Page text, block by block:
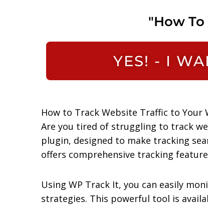
"How
YES! - I
How to Track Website Traffic to Your
Are you tired of struggling to track
plugin, designed to make tracking
offers comprehensive tracking
Using WP Track It, you can easily
strategies. This powerful tool is